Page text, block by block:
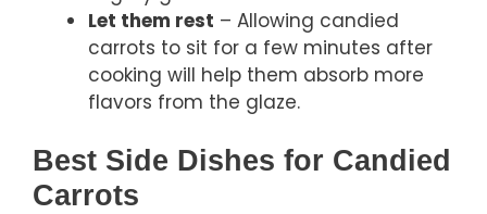
Let them rest – Allowing candied
carrots to sit for a few minutes after
cooking will help them absorb more
flavors from the glaze.
Best Side Dishes for Candied
Carrots